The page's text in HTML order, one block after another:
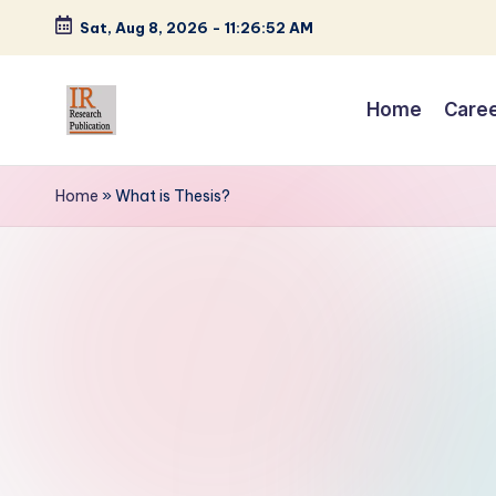
Skip
content
Sat, Aug 8, 2026 - 11:26:53 AM
I
R
Scientific
Home
Home »What is Thesis?